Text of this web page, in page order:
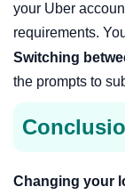
your Uber
requirements.
Switching
the prompts to
Changing your